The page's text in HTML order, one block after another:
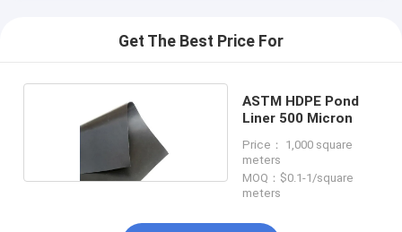
Get The Best Price For
ASTM HDPE Pond
Liner 500 Micron
Price： 1,000 square
meters
MOQ：$0.1-1/square
meters